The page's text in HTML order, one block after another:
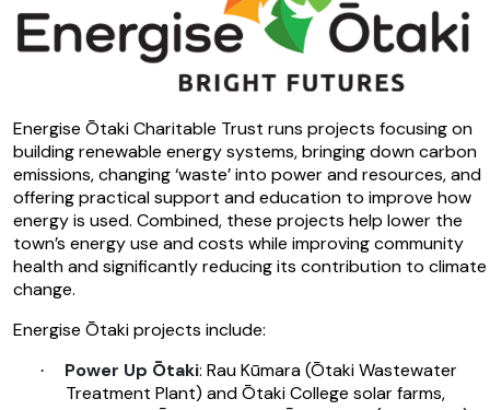
Energise Ōtaki Charitable Trust runs projects focusing on
building renewable energy systems, bringing down carbon
emissions, changing ‘waste’ into power and resources, and
offering practical support and education to improve how
energy is used. Combined, these projects help lower the
town’s energy use and costs while improving community
health and significantly reducing its contribution to climate
change.
Energise Ōtaki projects include:
· Power Up Ōtaki: Rau Kūmara (Ōtaki Wastewater
Treatment Plant) and Ōtaki College solar farms,